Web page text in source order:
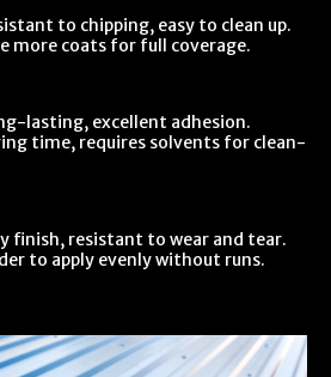
to chipping, easy to clean up.
more coats for full coverage.
lasting, excellent adhesion.
time, requires solvents for clean-
finish, resistant to wear and tear.
to apply evenly without runs.